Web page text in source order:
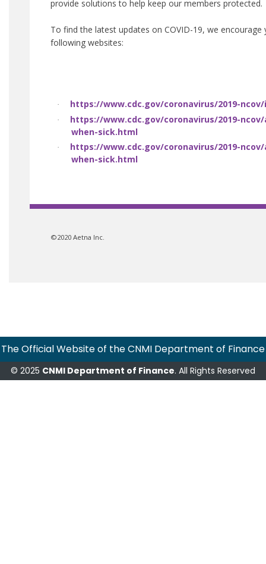
provide solutions to help keep our members protected.
To find the latest updates on COVID-19, we
following websites:
· https://www.cdc.gov/coronavirus/2019-
·
https://www.cdc.gov/coronavirus/2019-
when-sick.html
·
https://www.cdc.gov/coronavirus/2019-
when-sick.html
©2020 Aetna Inc.
The Official Website of the CNMI Department of Finance
© 2025 CNMI Department of Finance. All Rights Reserved